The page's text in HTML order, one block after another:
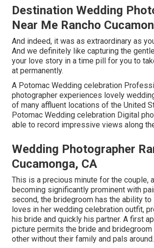
Destination Wedding
Near Me Rancho
And indeed, it was as extraordinary as
And we definitely like capturing the
your love story in a time pill for you to
at permanently.
A Potomac Wedding celebration
photographer experiences lovely
of many affluent locations of the United
Potomac Wedding celebration Digital
able to record impressive views along
Wedding Photographer
Cucamonga, CA
This is a precious minute for the couple,
becoming significantly prominent with
second, the bridegroom has the ability to
loves in her wedding celebration outfit,
his bride and quickly his partner. A first
picture permits the bride and
other without their family and pals around.